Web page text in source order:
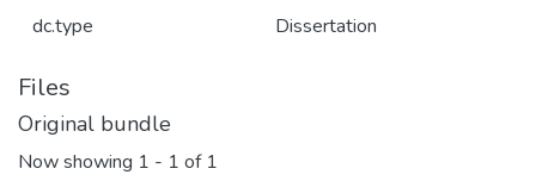
dc.type Dissertation
Files
Original bundle
Now showing 1 - 1 of 1